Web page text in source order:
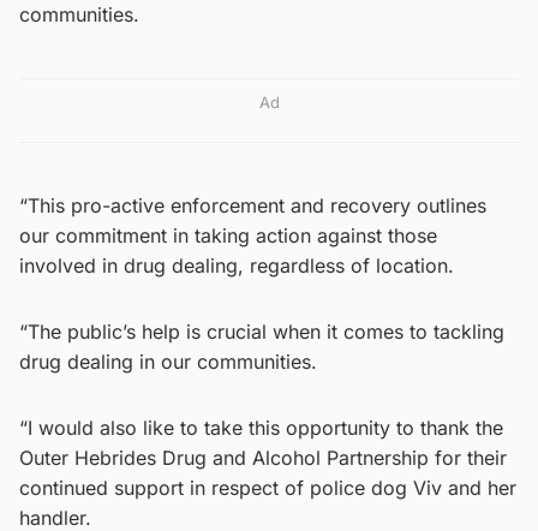
communities.
Ad
“This pro-active enforcement and recovery outlines
our commitment in taking action against those
involved in drug dealing, regardless of location.
“The public’s help is crucial when it comes to tackling
drug dealing in our communities.
“I would also like to take this opportunity to thank the
Outer Hebrides Drug and Alcohol Partnership for their
continued support in respect of police dog Viv and her
handler.